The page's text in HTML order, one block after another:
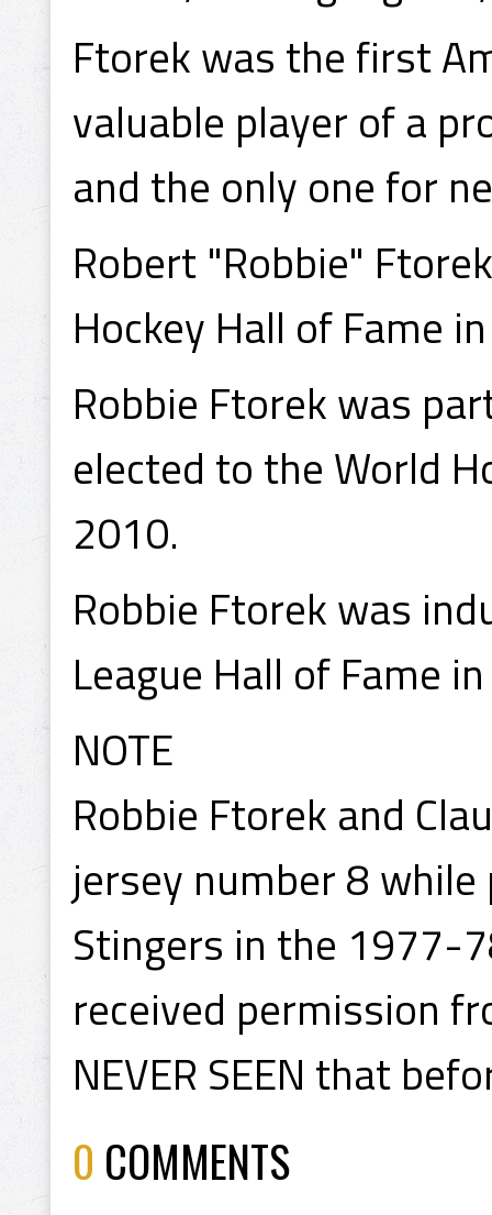
Ftorek was the first
valuable player of a
and the only one for
Robert "Robbie"
Hockey Hall of Fame
Robbie Ftorek was
elected to the World
2010.
Robbie Ftorek was
League Hall of Fame
NOTE
Robbie Ftorek and
jersey number 8
Stingers in the 1977-
received permission
NEVER SEEN that
0 COMMENTS